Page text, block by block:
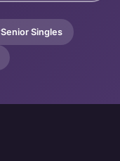
Senior Singles